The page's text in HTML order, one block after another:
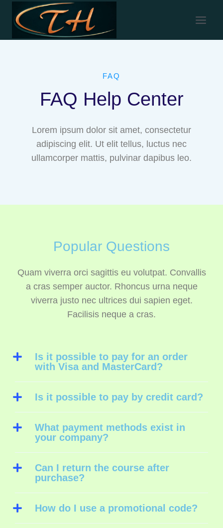
FAQ
FAQ Help Center
Lorem ipsum dolor sit amet, consectetur
adipiscing elit. Ut elit tellus, luctus nec
ullamcorper mattis, pulvinar dapibus leo.
Popular Questions
Quam viverra orci sagittis eu volutpat. Convallis
a cras semper auctor. Rhoncus urna neque
viverra justo nec ultrices dui sapien eget.
Facilisis neque a cras.
Is it possible to pay for an order
with Visa and MasterCard?
Is it possible to pay by credit card?
What payment methods exist in
your company?
Can I return the course after
purchase?
How do I use a promotional code?